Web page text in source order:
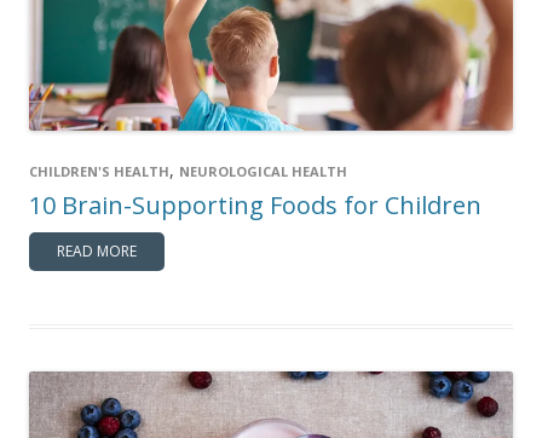
CHILDREN'S HEALTH, NEUROLOGICAL HEALTH
10 Brain-Supporting Foods for Children
READ MORE